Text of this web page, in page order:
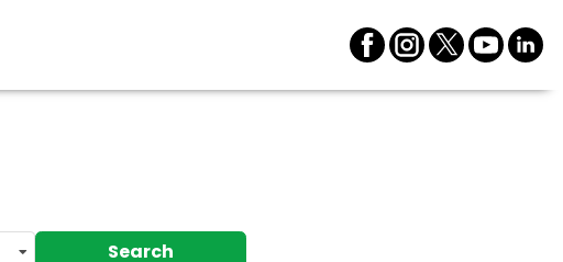
Search